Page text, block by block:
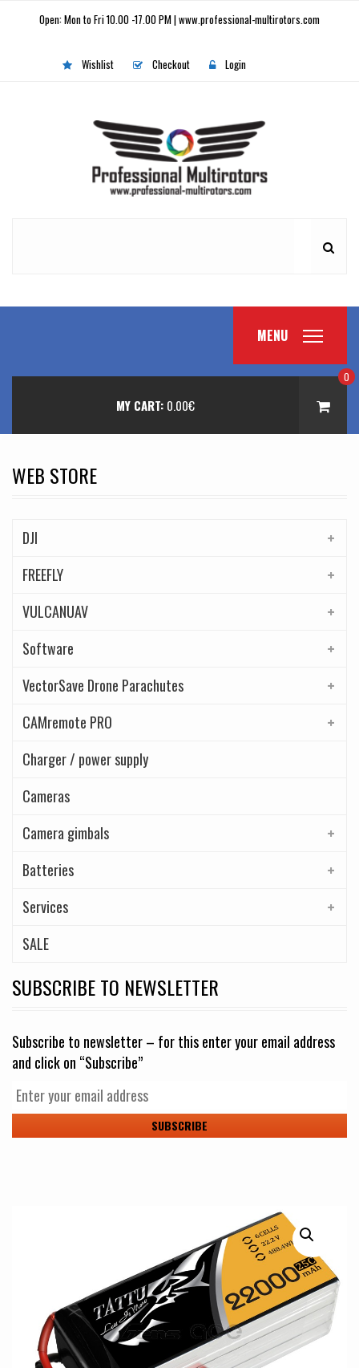
Open: Mon to Fri 10.00 -17.00 PM | www.professional-multirotors.com
Wishlist Checkout Login
MENU
MY CART: 0.00€
0
WEB STORE
DJI
FREEFLY
VULCANUAV
Software
VectorSave Drone Parachutes
CAMremote PRO
Charger / power supply
Cameras
Camera gimbals
Batteries
Services
SALE
SUBSCRIBE TO NEWSLETTER
Subscribe to newsletter – for this enter your email address
and click on “Subscribe”